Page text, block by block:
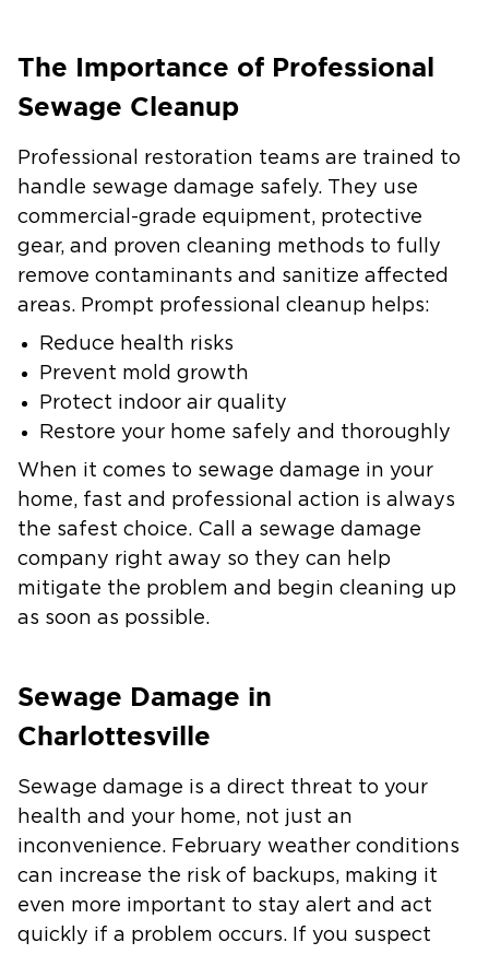
The Importance of Professional
Sewage Cleanup
Professional restoration teams are trained to
handle sewage damage safely. They use
commercial-grade equipment, protective
gear, and proven cleaning methods to fully
remove contaminants and sanitize affected
areas. Prompt professional cleanup helps:
Reduce health risks
Prevent mold growth
Protect indoor air quality
Restore your home safely and thoroughly
When it comes to sewage damage in your
home, fast and professional action is always
the safest choice. Call a sewage damage
company right away so they can help
mitigate the problem and begin cleaning up
as soon as possible.
Sewage Damage in
Charlottesville
Sewage damage is a direct threat to your
health and your home, not just an
inconvenience. February weather conditions
can increase the risk of backups, making it
even more important to stay alert and act
quickly if a problem occurs. If you suspect